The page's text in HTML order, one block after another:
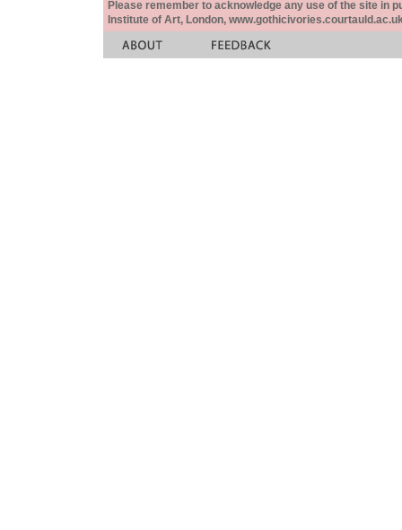
Please remember to acknowledge any use of the site in
Institute of Art, London,